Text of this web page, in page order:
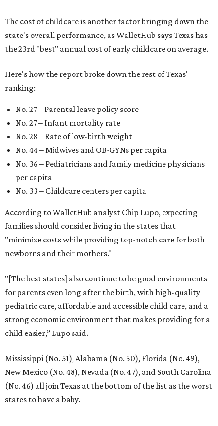
The cost of childcare is another factor bringing down the
state's overall performance, as WalletHub says Texas has
the 23rd "best" annual cost of early childcare on average.
Here's how the report broke down the rest of Texas'
ranking:
No. 27 – Parental leave policy score
No. 27 – Infant mortality rate
No. 28 – Rate of low-birth weight
No. 44 – Midwives and OB-GYNs per capita
No. 36 – Pediatricians and family medicine physicians
per capita
No. 33 – Childcare centers per capita
According to WalletHub analyst Chip Lupo, expecting
families should consider living in the states that
"minimize costs while providing top-notch care for both
newborns and their mothers."
"[The best states] also continue to be good environments
for parents even long after the birth, with high-quality
pediatric care, affordable and accessible child care, and a
strong economic environment that makes providing for a
child easier,” Lupo said.
Mississippi (No. 51), Alabama (No. 50), Florida (No. 49),
New Mexico (No. 48), Nevada (No. 47), and South Carolina
(No. 46) all join Texas at the bottom of the list as the worst
states to have a baby.